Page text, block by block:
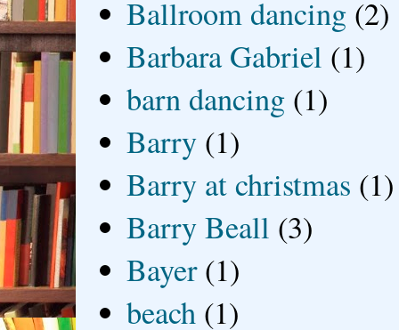
Ballroom dancing (2)
Barbara Gabriel (1)
barn dancing (1)
Barry (1)
Barry at christmas (1)
Barry Beall (3)
Bayer (1)
beach (1)